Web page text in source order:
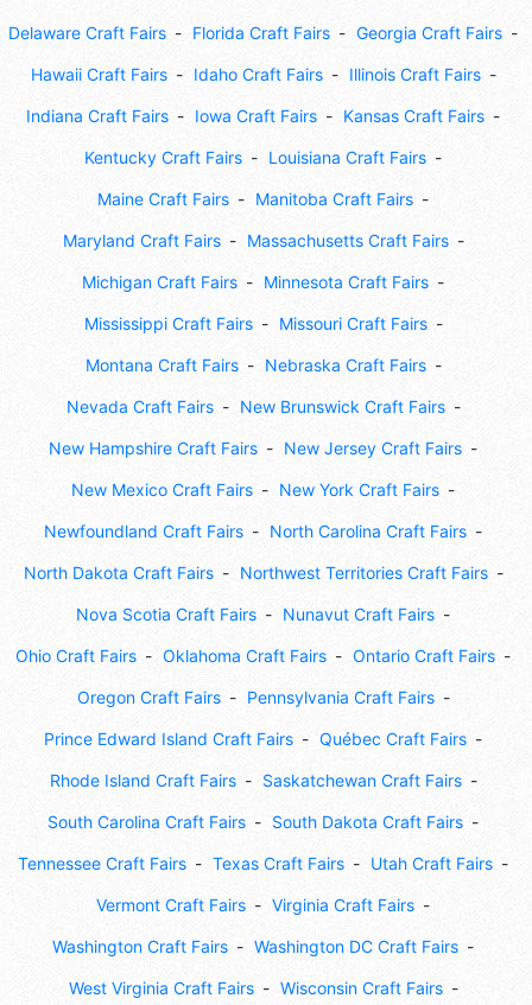
Delaware Craft Fairs Florida Craft Fairs Georgia Craft Fairs
Hawaii Craft Fairs Idaho Craft Fairs Illinois Craft Fairs
Indiana Craft Fairs Iowa Craft Fairs Kansas Craft Fairs
Kentucky Craft Fairs Louisiana Craft Fairs
Maine Craft Fairs Manitoba Craft Fairs
Maryland Craft Fairs Massachusetts Craft Fairs
Michigan Craft Fairs Minnesota Craft Fairs
Mississippi Craft Fairs Missouri Craft Fairs
Montana Craft Fairs Nebraska Craft Fairs
Nevada Craft Fairs New Brunswick Craft Fairs
New Hampshire Craft Fairs New Jersey Craft Fairs
New Mexico Craft Fairs New York Craft Fairs
Newfoundland Craft Fairs North Carolina Craft Fairs
North Dakota Craft Fairs Northwest Territories Craft Fairs
Nova Scotia Craft Fairs Nunavut Craft Fairs
Ohio Craft Fairs Oklahoma Craft Fairs Ontario Craft Fairs
Oregon Craft Fairs Pennsylvania Craft Fairs
Prince Edward Island Craft Fairs Québec Craft Fairs
Rhode Island Craft Fairs Saskatchewan Craft Fairs
South Carolina Craft Fairs South Dakota Craft Fairs
Tennessee Craft Fairs Texas Craft Fairs Utah Craft Fairs
Vermont Craft Fairs Virginia Craft Fairs
Washington Craft Fairs Washington DC Craft Fairs
West Virginia Craft Fairs Wisconsin Craft Fairs